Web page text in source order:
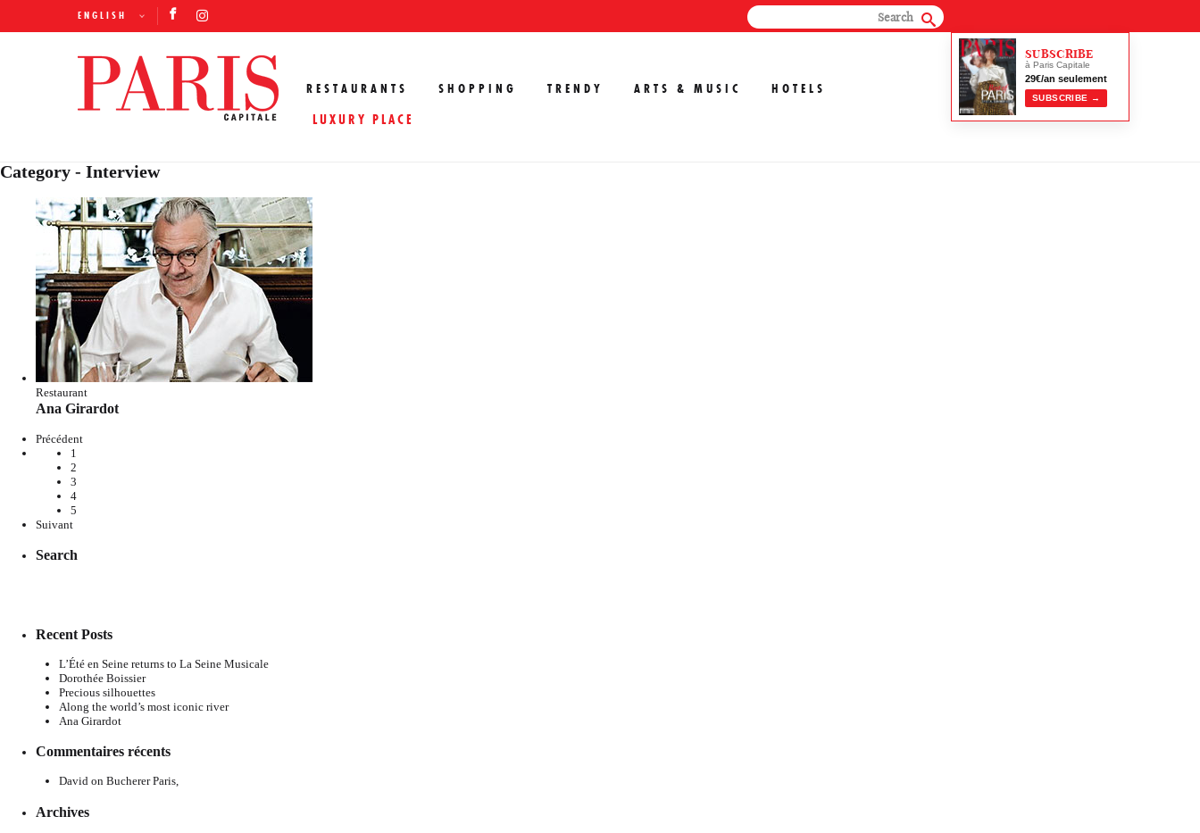
ENGLISH
RESTAURANTS SHOPPING TRENDY ARTS & MUSIC HOTELS
LUXURY PLACE
SUBSCRIBE
à Paris Capitale
29€/an seulement
SUBSCRIBE →
Category - Interview
Restaurant
Ana Girardot
Précédent
1
2
3
4
5
Suivant
Search
Recent Posts
L’Été en Seine returns to La Seine Musicale
Dorothée Boissier
Precious silhouettes
Along the world’s most iconic river
Ana Girardot
Commentaires récents
David on Bucherer Paris,
Archives